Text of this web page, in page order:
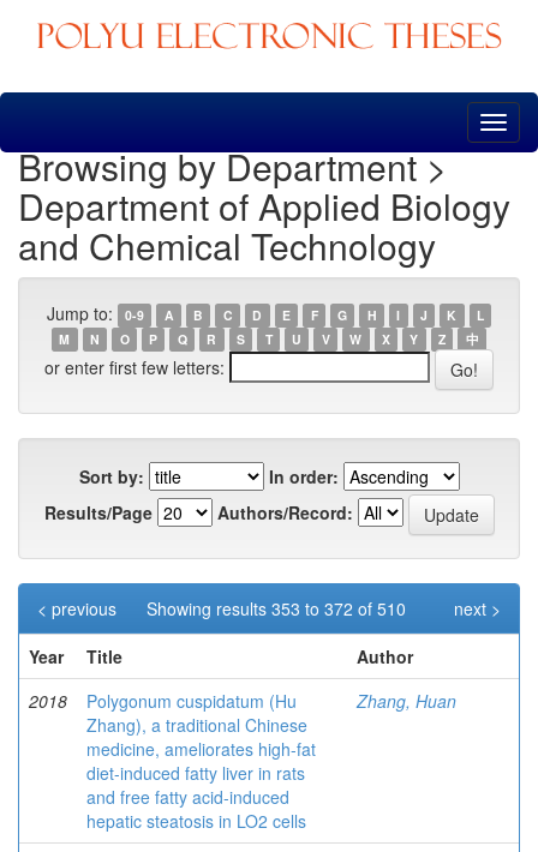
Skip
Browsing by Department >
Department of Applied Biology
and Chemical Technology
Jump to: 0-9 A B C D E F G H I J K
L
M
N O P Q R S T U V W X Y Z 中
or enter first few letters:
Sort by:
In order:
Results/Page
Authors/Record:
Showing results 353 to 372 of 510
< previous
next >
Year
Title
Author
2018
Polygonum cuspidatum (Hu
Zhang), a traditional Chinese
medicine, ameliorates high-fat
diet-induced fatty liver in rats
and free fatty acid-induced
hepatic steatosis in LO2 cells
Zhang, Huan